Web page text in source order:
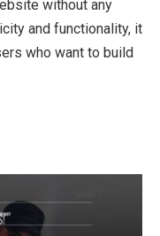
without any
and functionality, it
who want to build